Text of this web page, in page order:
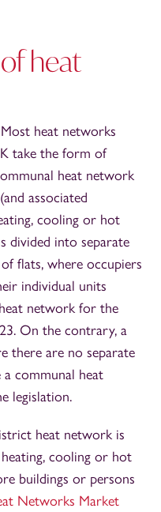
heat
Most heat networks
take the form of
heat network
associated
cooling or hot
divided into separate
flats, where occupiers
individual units
network for the
On the contrary, a
there are no separate
communal heat
legislation.
heat network is
cooling or hot
buildings or persons
Networks Market